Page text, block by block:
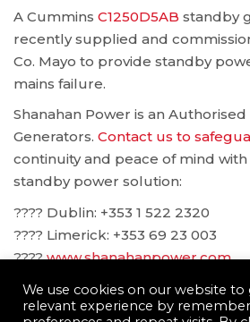
A Cummins C1250D5AB standby
recently supplied and
Co. Mayo to provide standby
mains failure.
Shanahan Power is an
Generators. Contact us to
continuity and peace of mind
standby power solution:
???? Dublin: ‪+353 1 522 2320
???? Limerick: +353 69 23 003
????www.shanahanpower.com
We use cookies on our website
relevant experience by